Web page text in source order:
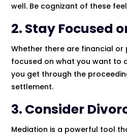
well. Be cognizant of these
2. Stay Focused
Whether there are financial
focused on what you want to
you get through the
settlement.
3. Consider
Mediation is a powerful tool